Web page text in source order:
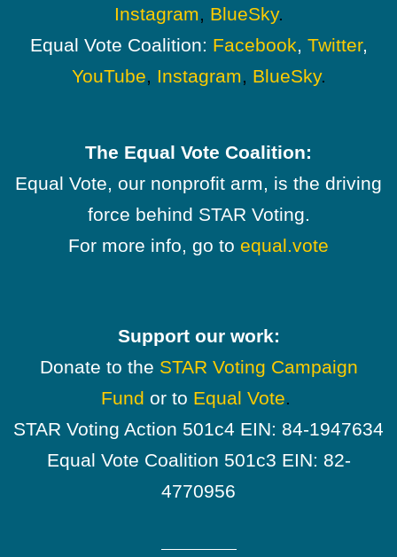
Instagram, BlueSky.
Equal Vote Coalition: Facebook, Twitter,
YouTube, Instagram, BlueSky.
The Equal Vote Coalition:
Equal Vote, our nonprofit arm, is the driving
force behind STAR Voting.
For more info, go to equal.vote
Support our work:
Donate to the STAR Voting Campaign
Fund or to Equal Vote.
STAR Voting Action 501c4 EIN: 84-1947634
Equal Vote Coalition 501c3 EIN: 82-
4770956